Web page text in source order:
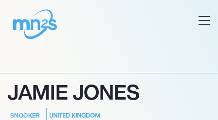
JAMIE JONES
SNOOKER UNITED KINGDOM